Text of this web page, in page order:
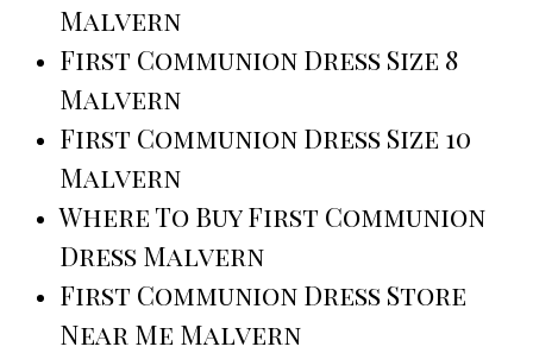
Malvern
First Communion Dress Size 8
Malvern
First Communion Dress Size 10
Malvern
Where To Buy First Communion
Dress Malvern
First Communion Dress Store
Near Me Malvern